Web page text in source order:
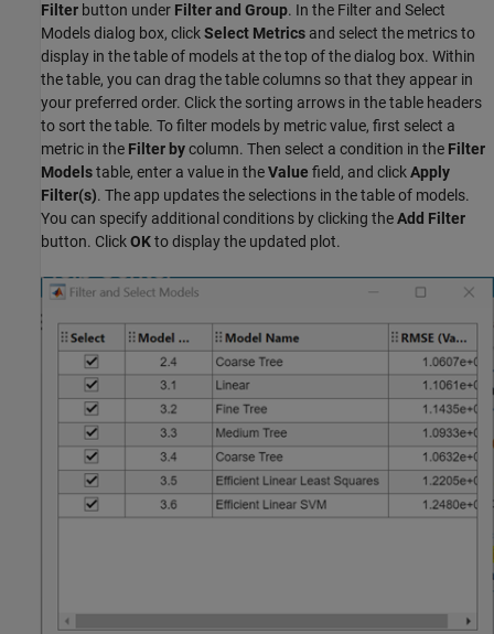
Filter button under Filter and Group. In the Filter and Select
Models dialog box, clickSelect Metrics and select the metrics to
display in the table of models at the top of the dialog box. Within
the table, you can drag the table columns so that they appear in
your preferred order. Click the sorting arrows in the table headers
to sort the table. To filter models by metric value, first select a
metric in the Filter bycolumn. Then select a condition in the Filter
Modelstable, enter a value in theValue field, and clickApply
Filter(s). The app updates the selections in the table of models.
You can specify additional conditions by clicking theAdd Filter
button. ClickOKto display the updated plot.